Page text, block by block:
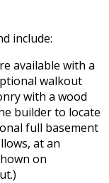
include:
available with a
walkout
with a wood
builder to locate
full basement
at an
on